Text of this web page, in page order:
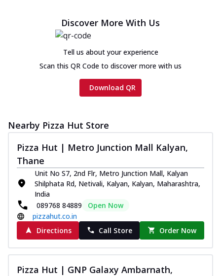
Cheese
Chicken sausage, onion, extra molten
on th... See more
Order Now
Chicken Tikka Ultimate
Cheese
tomato, tandoori sauce, extra molten
chees... See more
Order Now
Tripple Chicken Feast
Ultimate Cheese
Three kinds of chicken : Schezwan
sausage, gr... See more
Order Now
New Melts
Kadhai Chicken Melts
Thin & Crispy crust, loaded with chicken
Discover More With Us
Tell us about your experience
Scan this QR Code to discover more with us
Download QR
Nearby Pizza Hut Store
Pizza Hut | Metro Junction Mall Kalyan,
Thane
Unit No S7, 2nd Flr, Metro Junction Mall, Kalyan
Shilphata Rd, Netivali, Kalyan, Kalyan, Maharashtra,
India
089768 84889
Open Now
pizzahut.co.in
Directions
Call Store Order Now
Pizza Hut | GNP Galaxy Ambarnath,